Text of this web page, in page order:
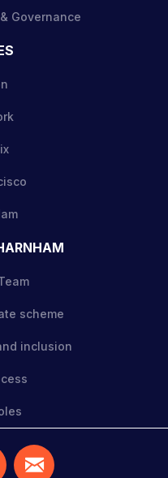
Governance
scheme
inclusion